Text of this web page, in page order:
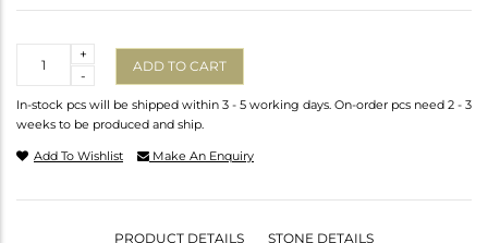
-
+
ADD TO CART
In-stock pcs will be shipped within 3 - 5 working days. On-order pcs need 2 - 3
weeks to be produced and ship.
Add To Wishlist Make An Enquiry
PRODUCT DETAILS STONE DETAILS